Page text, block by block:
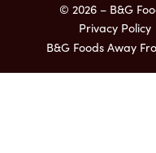
© 2026 – B&G
Privacy Policy
B&G Foods Away